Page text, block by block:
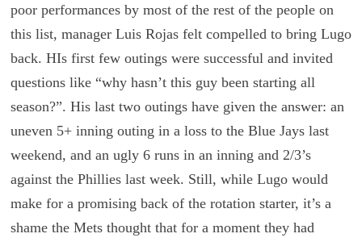
poor performances by most of the rest of the people on
this list, manager Luis Rojas felt compelled to bring Lugo
back. HIs first few outings were successful and invited
questions like “why hasn’t this guy been starting all
season?”. His last two outings have given the answer: an
uneven 5+ inning outing in a loss to the Blue Jays last
weekend, and an ugly 6 runs in an inning and 2/3’s
against the Phillies last week. Still, while Lugo would
make for a promising back of the rotation starter, it’s a
shame the Mets thought that for a moment they had